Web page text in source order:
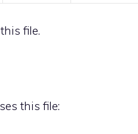
file.
this file: